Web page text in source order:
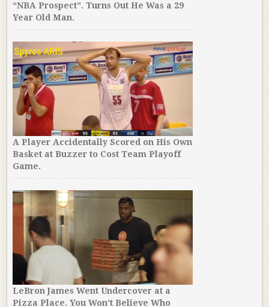
“NBA Prospect”. Turns Out He Was a 29
Year Old Man.
A Player Accidentally Scored on His Own
Basket at Buzzer to Cost Team Playoff
Game.
LeBron James Went Undercover at a
Pizza Place. You Won’t Believe Who